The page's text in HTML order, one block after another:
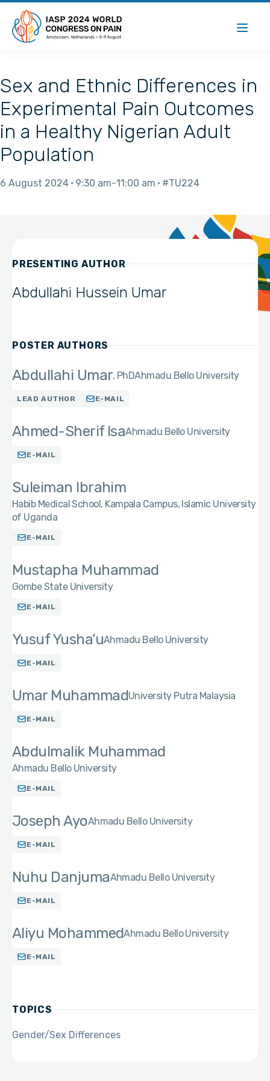
Sex and Ethnic Differences in
Experimental Pain Outcomes
in a Healthy Nigerian Adult
Population
6 August 2024 9:30 am 11:00 am #TU224
PRESENTING AUTHOR
Abdullahi Hussein Umar
POSTER AUTHORS
Abdullahi Umar PhDAhmadu Bello University
LEAD AUTHOR E-MAIL
Ahmed-Sherif IsaAhmadu Bello University
E-MAIL
Suleiman Ibrahim
Habib Medical School, Kampala Campus, Islamic University
of Uganda
E-MAIL
Mustapha Muhammad
Gombe State University
E-MAIL
Yusuf Yusha’uAhmadu Bello University
E-MAIL
Umar MuhammadUniversity Putra Malaysia
E-MAIL
Abdulmalik Muhammad
Ahmadu Bello University
E-MAIL
Joseph AyoAhmadu Bello University
E-MAIL
Nuhu DanjumaAhmadu Bello University
E-MAIL
Aliyu MohammedAhmadu Bello University
E-MAIL
TOPICS
Gender/Sex Differences